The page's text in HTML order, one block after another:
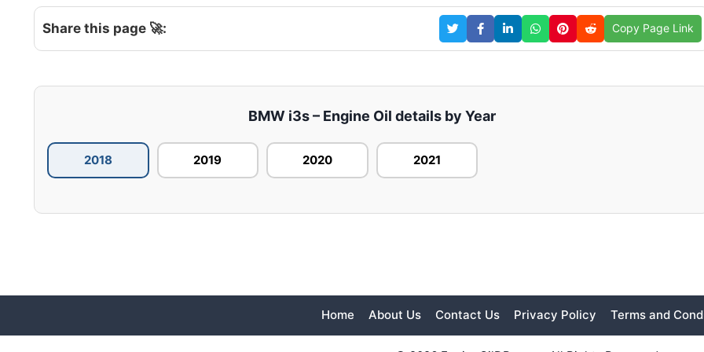
Share this page 🚀: Copy Page Link
BMW i3s – Engine Oil details by Year
2018 2019 2020 2021
Home About Us Contact Us Privacy Policy Terms and